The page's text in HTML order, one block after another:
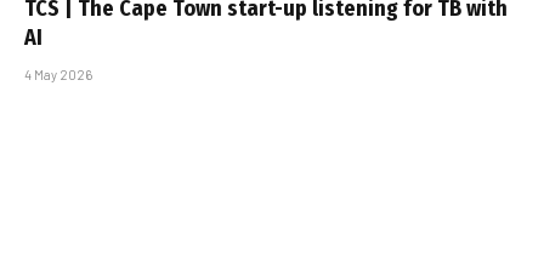
TCS | The Cape Town start-up listening for TB with
AI
4 May 2026